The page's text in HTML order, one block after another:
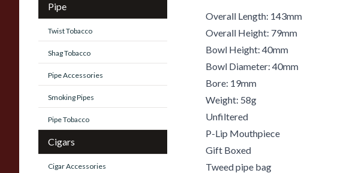
Pipe
Twist Tobacco
Shag Tobacco
Pipe Accessories
Smoking Pipes
Pipe Tobacco
Cigars
Cigar Accessories
Overall Length: 143mm
Overall Height: 79mm
Bowl Height: 40mm
Bowl Diameter: 40mm
Bore: 19mm
Weight: 58g
Unfiltered
P-Lip Mouthpiece
Gift Boxed
Tweed pipe bag